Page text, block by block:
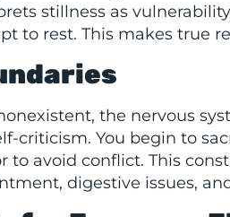
stillness as
to rest. This makes true
the nervous
criticism. You begin to
to avoid conflict. This
digestive issues,